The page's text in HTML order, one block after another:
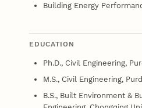
Building Energy
EDUCATION
Ph.D., Civil Engineering,
M.S., Civil Engineering,
B.S., Built Environment &